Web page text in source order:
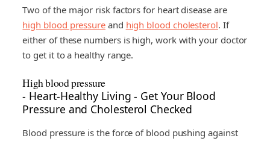
Two of the major risk factors for heart disease are
high blood pressureand high blood cholesterol. If
either of these numbers is high, work with your doctor
to get it to a healthy range.
High blood pressure
- Heart-Healthy Living - Get Your Blood
Pressure and Cholesterol Checked
Blood pressure is the force of blood pushing against